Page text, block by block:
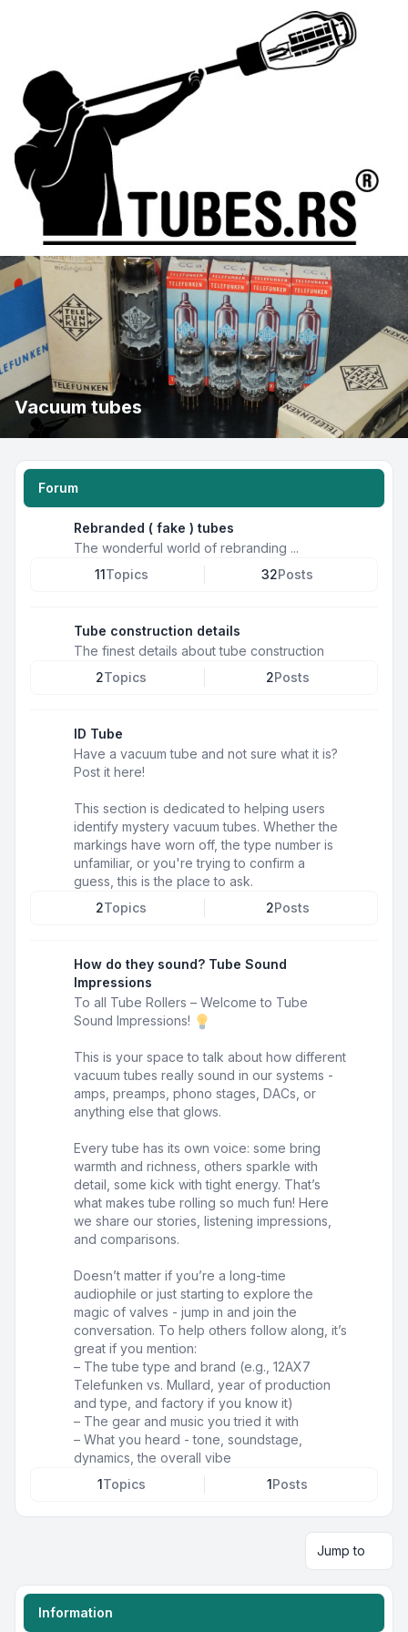
Vacuum tubes
Forum
Rebranded ( fake ) tubes
The wonderful world of rebranding ...
11Topics 32Posts
Tube construction details
The finest details about tube construction
2Topics 2Posts
ID Tube
Have a vacuum tube and not sure what it is?
Post it here!
This section is dedicated to helping users
identify mystery vacuum tubes. Whether the
markings have worn off, the type number is
unfamiliar, or you're trying to confirm a
guess, this is the place to ask.
2Topics 2Posts
How do they sound? Tube Sound
Impressions
To all Tube Rollers – Welcome to Tube
Sound Impressions!
This is your space to talk about how different
vacuum tubes really sound in our systems -
amps, preamps, phono stages, DACs, or
anything else that glows.
Every tube has its own voice: some bring
warmth and richness, others sparkle with
detail, some kick with tight energy. That’s
what makes tube rolling so much fun! Here
we share our stories, listening impressions,
and comparisons.
Doesn’t matter if you’re a long-time
audiophile or just starting to explore the
magic of valves - jump in and join the
conversation. To help others follow along, it’s
great if you mention:
– The tube type and brand (e.g., 12AX7
Telefunken vs. Mullard, year of production
and type, and factory if you know it)
– The gear and music you tried it with
– What you heard - tone, soundstage,
dynamics, the overall vibe
1Topics 1Posts
Jump to
Information